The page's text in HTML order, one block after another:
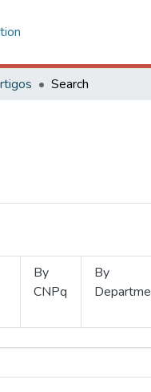
Search
By
CNPq
By